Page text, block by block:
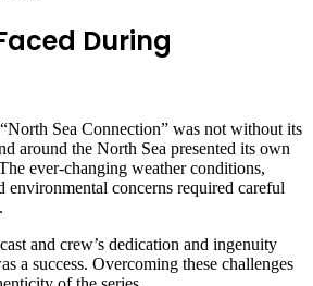
During
Sea Connection” was not without its
around the North Sea presented its own
ever-changing weather conditions,
environmental concerns required careful
and crew’s dedication and ingenuity
a success. Overcoming these challenges